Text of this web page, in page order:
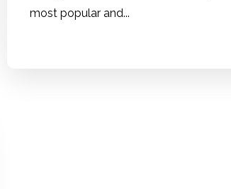
most popular and...